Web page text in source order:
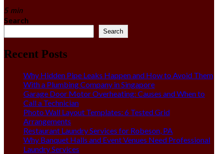
5 min
Search
Search
Recent Posts
Why Hidden Pipe Leaks Happen and How to Avoid Them
With a Plumbing Company in Singapore
Garage Door Motor Overheating: Causes and When to
Call a Technician
Photo Wall Layout Templates: 6 Tested Grid
Arrangements
Restaurant Laundry Services for Robeson, PA
Why Banquet Halls and Event Venues Need Professional
Laundry Services